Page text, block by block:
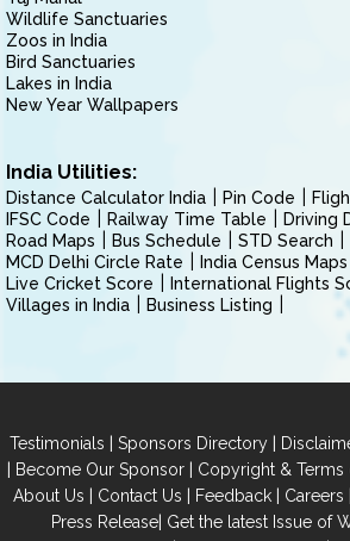
Wildlife Sanctuaries
Zoos in India
Bird Sanctuaries
Lakes in India
New Year Wallpapers
India Utilities:
Distance Calculator India Pin Code
IFSC Code
Railway Time Table
Driving
Road Maps
Bus Schedule
STD Search
MCD Delhi Circle Rate
India Census Maps
Live Cricket Score
International Flights
Villages in India
Business Listing
Testimonials | Sponsors Directory |
| Become Our Sponsor| Copyright & Terms
About Us | Contact Us | Feedback | Careers
Press Release| Get the latest Issue of